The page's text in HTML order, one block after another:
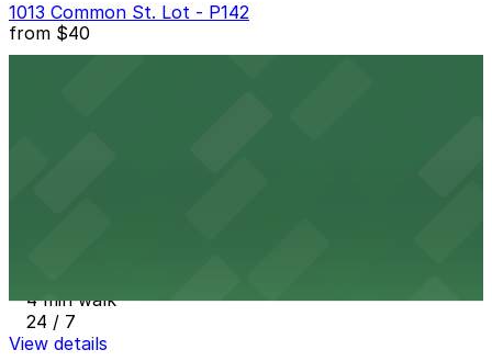
1013 Common St. Lot - P142
from $40
4 min walk
24 / 7
View details